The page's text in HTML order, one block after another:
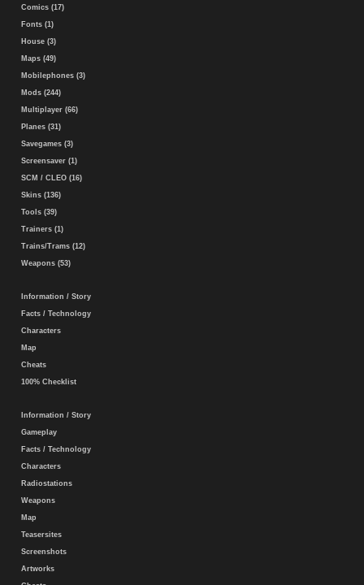
Comics (17)
Fonts (1)
House (3)
Maps (49)
Mobilephones (3)
Mods (244)
Multiplayer (66)
Planes (31)
Savegames (3)
Screensaver (1)
SCM / CLEO (16)
Skins (136)
Tools (39)
Trainers (1)
Trains/Trams (12)
Weapons (53)
Information / Story
Facts / Technology
Characters
Map
Cheats
100% Checklist
Information / Story
Gameplay
Facts / Technology
Characters
Radiostations
Weapons
Map
Teasersites
Screenshots
Artworks